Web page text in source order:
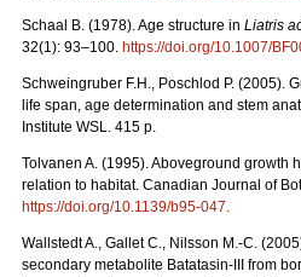
Schaal B. (1978). Age structure in Liatris
32(1): 93–100. https://doi.org/10.1007/
Schweingruber F.H., Poschlod P. (2005).
life span, age determination and stem
Institute WSL. 415 p.
Tolvanen A. (1995). Aboveground growth
relation to habitat. Canadian Journal of
https://doi.org/10.1139/b95-047.
Wallstedt A., Gallet C., Nilsson M.-C.
secondary metabolite Batatasin-III from